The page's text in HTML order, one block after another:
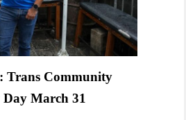
Trans Community
March 31